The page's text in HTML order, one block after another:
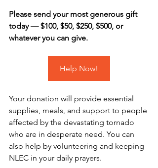
Please send your most generous gift
today — $100, $50, $250, $500, or
whatever you can give.
Help Now!
Your donation will provide essential
supplies, meals, and support to people
affected by the devastating tornado
who are in desperate need. You can
also help by volunteering and keeping
NLEC in your daily prayers.